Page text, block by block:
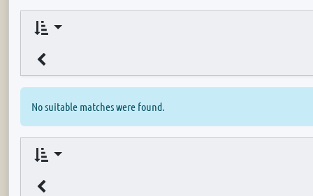
No suitable matches were found.